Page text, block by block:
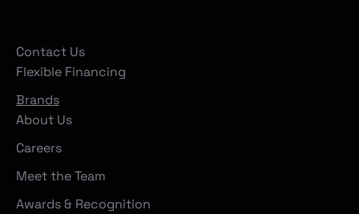
Contact Us
Flexible Financing
Brands
About Us
Careers
Meet the Team
Awards & Recognition